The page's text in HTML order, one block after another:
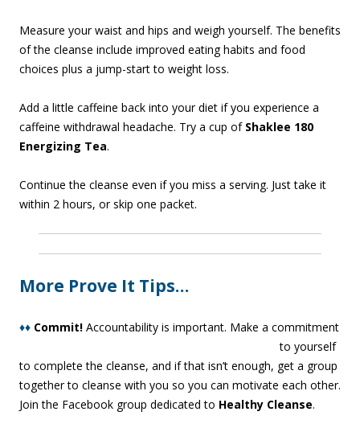
Measure your waist and hips and weigh yourself. The benefits
of the cleanse include improved eating habits and food
choices plus a jump-start to weight loss.
Add a little caffeine back into your diet if you experience a
caffeine withdrawal headache. Try a cup of Shaklee 180
Energizing Tea.
Continue the cleanse even if you miss a serving. Just take it
within 2 hours, or skip one packet.
More Prove It Tips…
♦♦ Commit! Accountability is important. Make a commitment
to yourself
to complete the cleanse, and if that isn’t enough, get a group
together to cleanse with you so you can motivate each other.
Join the Facebook group dedicated to Healthy Cleanse.